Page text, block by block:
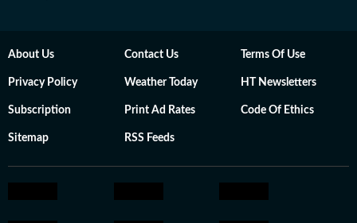
About Us Contact Us Terms Of Use
Privacy Policy Weather Today HT Newsletters
Subscription Print Ad Rates Code Of Ethics
Sitemap RSS Feeds